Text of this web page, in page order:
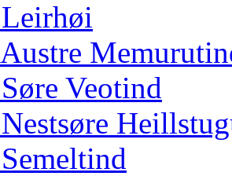
Leirhøi
Austre
Søre Veotind
Nestsøre
Semeltind